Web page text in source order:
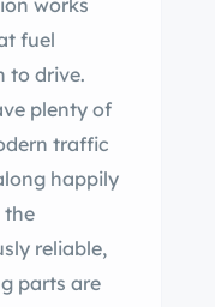
works
fuel
to drive.
plenty of
traffic
happily
the
reliable,
parts are